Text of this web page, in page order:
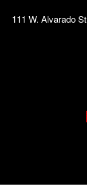
111 W. Alvarado